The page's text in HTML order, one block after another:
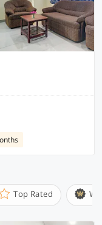
Top Rated